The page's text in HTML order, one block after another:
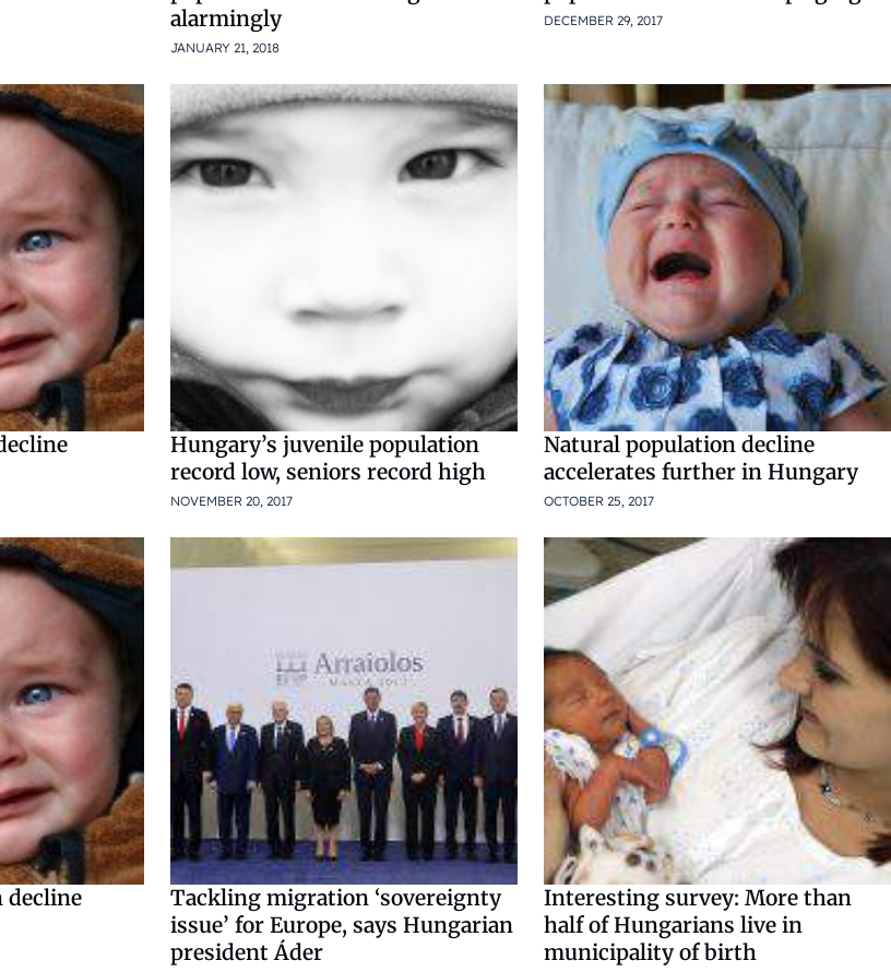
alarmingly
JANUARY 21, 2018
DECEMBER 29, 2017
Hungary’s juvenile population
record low, seniors record high
NOVEMBER 20, 2017
Natural population decline
accelerates further in Hungary
OCTOBER 25, 2017
decline
Tackling migration ‘sovereignty
issue’ for Europe, says Hungarian
president Áder
Interesting survey: More than
half of Hungarians live in
municipality of birth